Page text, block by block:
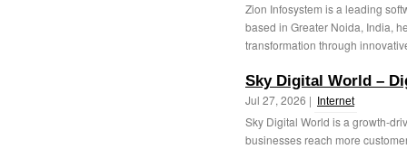
Zion Infosystem is a leading
based in Greater Noida, India,
transformation through
Sky Digital World –
Jul 27, 2026 | Internet
Sky Digital World is a growth-
businesses reach more